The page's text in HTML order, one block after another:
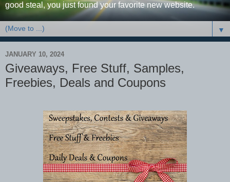
good steal, you just found your favorite new website.
▼
JANUARY 10, 2024
Giveaways, Free Stuff, Samples,
Freebies, Deals and Coupons